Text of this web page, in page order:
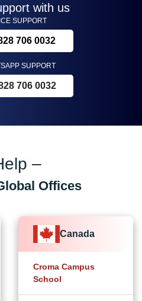
with us
SUPPORT
706 0032
SUPPORT
706 0032
–
Offices
Canada
Croma Campus
School